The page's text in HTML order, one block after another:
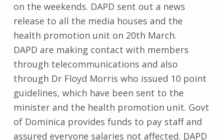
on the weekends. DAPD sent out a news
release to all the media houses and the
health promotion unit on 20th March.
DAPD are making contact with members
through telecommunications and also
through Dr Floyd Morris who issued 10 point
guidelines, which have been sent to the
minister and the health promotion unit. Govt
of Dominica provides funds to pay staff and
assured everyone salaries not affected. DAPD